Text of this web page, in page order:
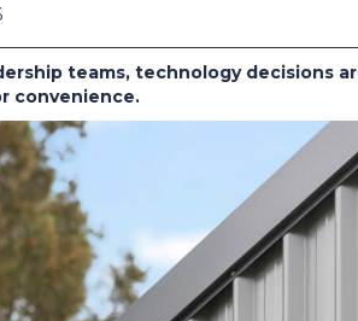
teams, technology decisions
convenience.